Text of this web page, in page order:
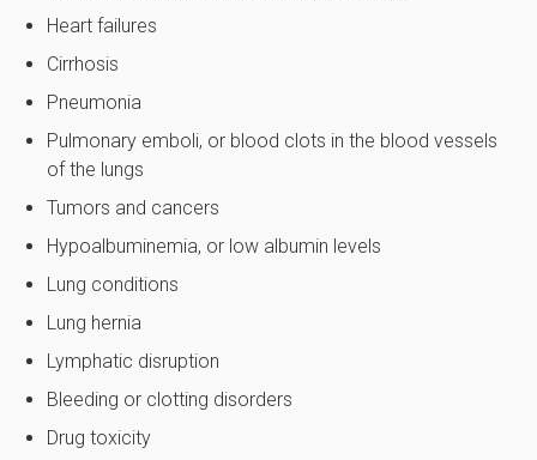
Heart failures
Cirrhosis
Pneumonia
Pulmonary emboli, or blood clots in the blood vessels
of the lungs
Tumors and cancers
Hypoalbuminemia, or low albumin levels
Lung conditions
Lung hernia
Lymphatic disruption
Bleeding or clotting disorders
Drug toxicity